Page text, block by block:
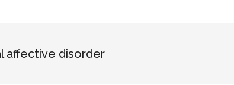
affective disorder